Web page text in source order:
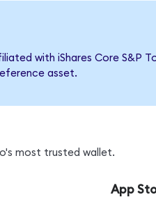
with iShares Core S&P
asset.
most trusted wallet.
App